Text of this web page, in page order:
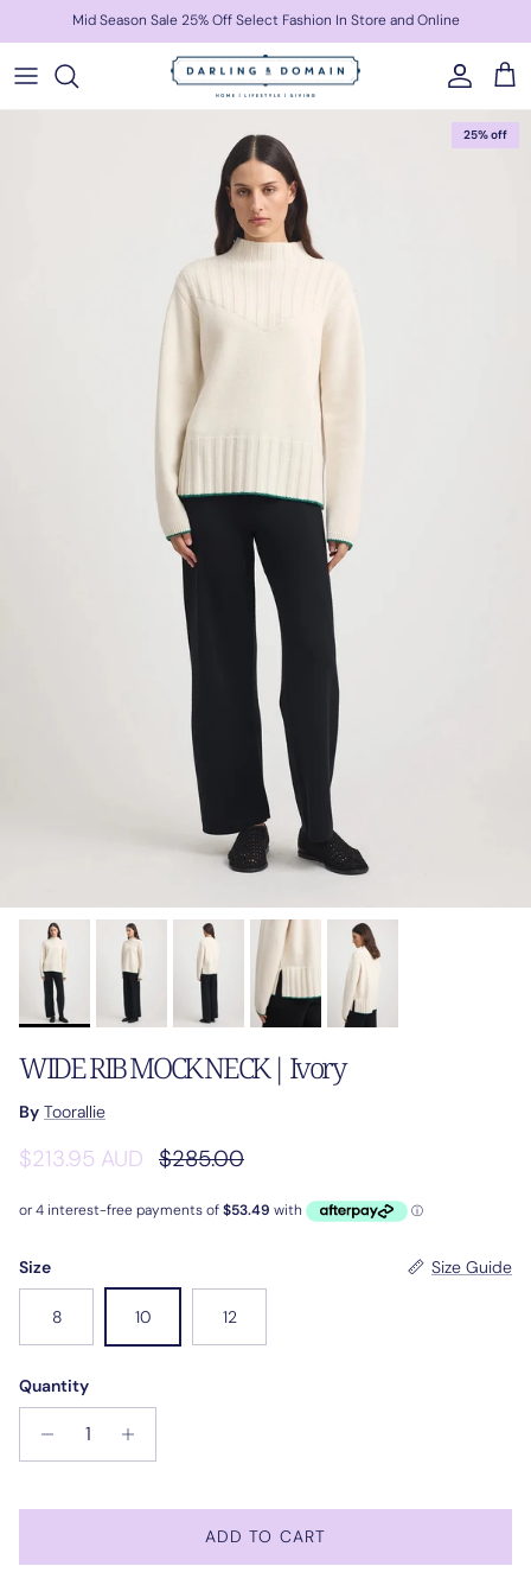
Skip to contentMid Season Sale 25% Off Select Fashion In Store and Online
Account Cart
25% off
WIDE RIB MOCK NECK | Ivory
By Toorallie
Sale price
$213.95 AUD Regular price
$285.00
Size Size Guide
8 10 12
Quantity
ADD TO CART